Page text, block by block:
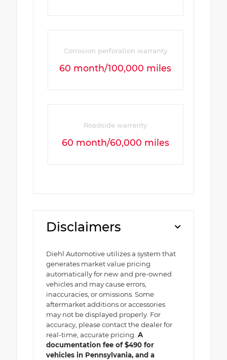
Corrosion perforation warranty
60 month/100,000 miles
Roadside warranty
60 month/60,000 miles
Disclaimers
Diehl Automotive utilizes a system that
generates market value pricing
automatically for new and pre-owned
vehicles and may cause errors,
inaccuracies, or omissions. Some
aftermarket additions or accessories
may not be displayed properly. For
accuracy, please contact the dealer for
real-time, accurate pricing. A
documentation fee of $490 for
vehicles in Pennsylvania, and a